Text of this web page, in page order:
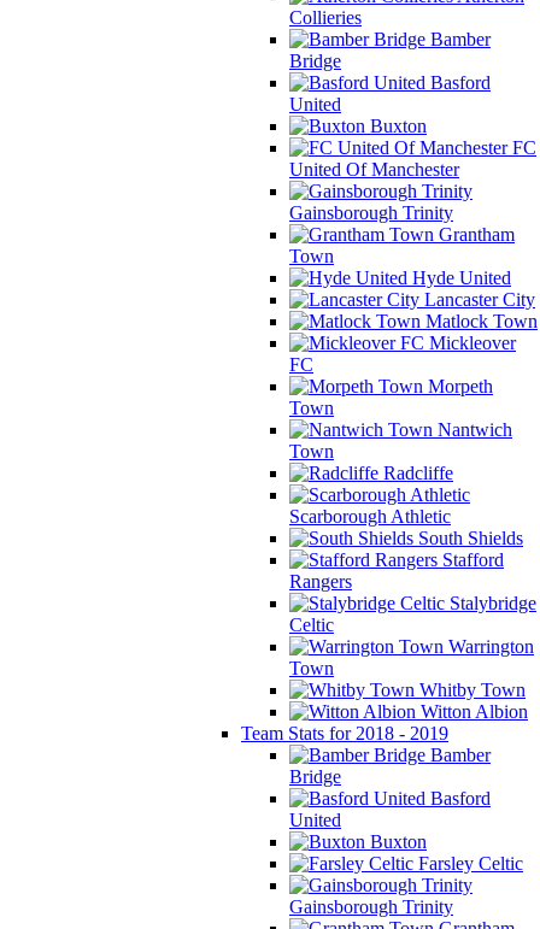
Collieries
Bamber
Bridge
Basford
United
Buxton
FC
United Of Manchester
Gainsborough Trinity
Grantham
Town
Hyde United
Lancaster City
Matlock Town
Mickleover
FC
Morpeth
Town
Nantwich
Town
Radcliffe
Scarborough Athletic
South Shields
Stafford
Rangers
Stalybridge
Celtic
Warrington
Town
Whitby Town
Witton Albion
Team Stats for 2018 - 2019
Bamber
Bridge
Basford
United
Buxton
Farsley Celtic
Gainsborough Trinity